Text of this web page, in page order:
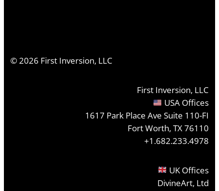
©2026 First Inversion, LLC
First Inversion, LLC
USA Offices
1617 Park Place Ave Suite 110-FI
Fort Worth, TX 76110
+1.682.233.4978
UK Offices
DivineArt, Ltd